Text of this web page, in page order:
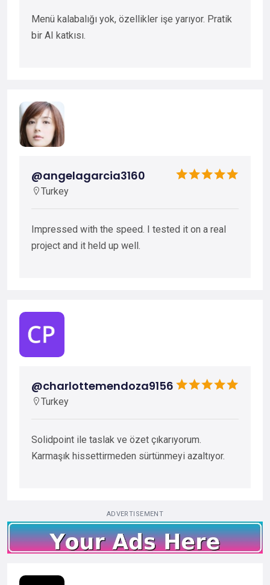
Menü kalabalığı yok, özellikler işe yarıyor. Pratik
bir AI katkısı.
@angelagarcia3160
Turkey
Impressed with the speed. I tested it on a real
project and it held up well.
@charlottemendoza9156
Turkey
Solidpoint ile taslak ve özet çıkarıyorum.
Karmaşık hissettirmeden sürtünmeyi azaltıyor.
ADVERTISEMENT